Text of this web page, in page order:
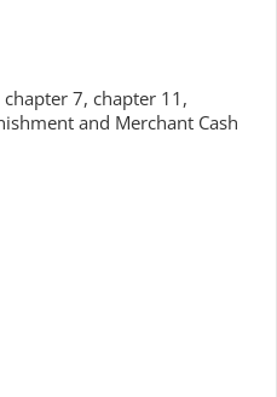
7, chapter 11,
and Merchant Cash